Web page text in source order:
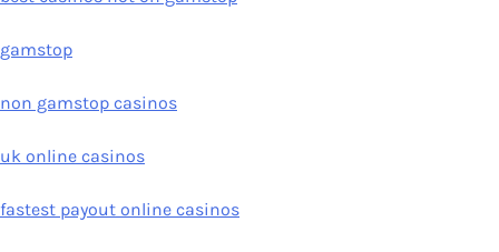
gamstop
non gamstop casinos
uk online casinos
fastest payout online casinos